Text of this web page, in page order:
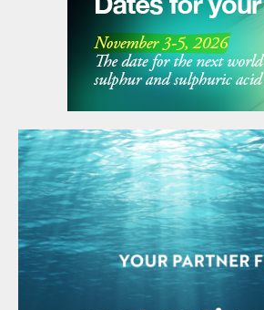
intermediates in-house, the company
stable supplies, enhance cost
greater self-sufficiency, thereby
on imported raw materials. The
over 50% of the Kakinada plant's
requirements and mirror the
its Vizag and Ennore facilities.